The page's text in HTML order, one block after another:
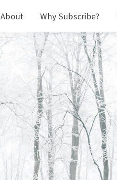
About Why Subscribe?